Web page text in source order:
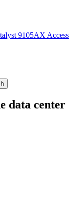
9105AX Access
data center